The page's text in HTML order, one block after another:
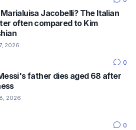
Jacobelli? The Italian
often compared to Kim
2026
0
father dies aged 68 after
2026
0